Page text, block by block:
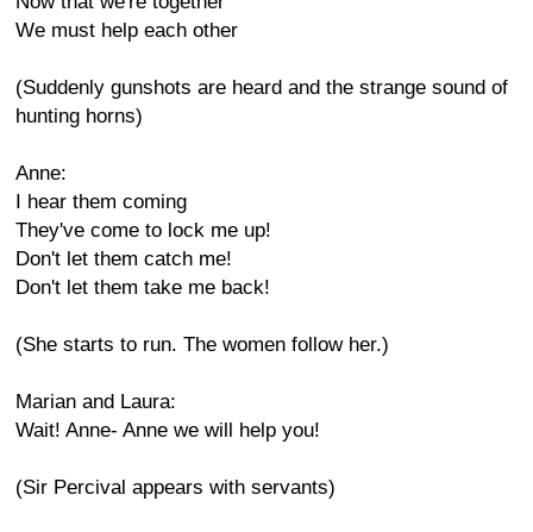
We must help each other
(Suddenly gunshots are heard and the strange sound of
hunting horns)
Anne:
I hear them coming
They've come to lock me up!
Don't let them catch me!
Don't let them take me back!
(She starts to run. The women follow her.)
Marian and Laura:
Wait! Anne- Anne we will help you!
(Sir Percival appears with servants)